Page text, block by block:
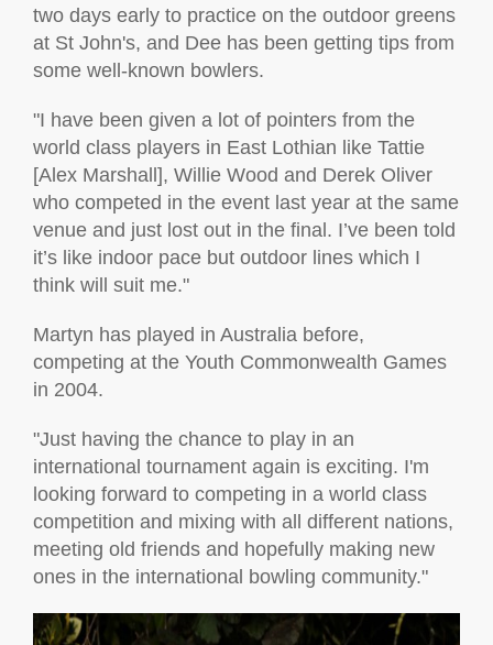
two days early to practice on the outdoor greens
at St John's, and Dee has been getting tips from
some well-known bowlers.
"I have been given a lot of pointers from the
world class players in East Lothian like Tattie
[Alex Marshall], Willie Wood and Derek Oliver
who competed in the event last year at the same
venue and just lost out in the final. I’ve been told
it’s like indoor pace but outdoor lines which I
think will suit me."
Martyn has played in Australia before,
competing at the Youth Commonwealth Games
in 2004.
"Just having the chance to play in an
international tournament again is exciting. I'm
looking forward to competing in a world class
competition and mixing with all different nations,
meeting old friends and hopefully making new
ones in the international bowling community."